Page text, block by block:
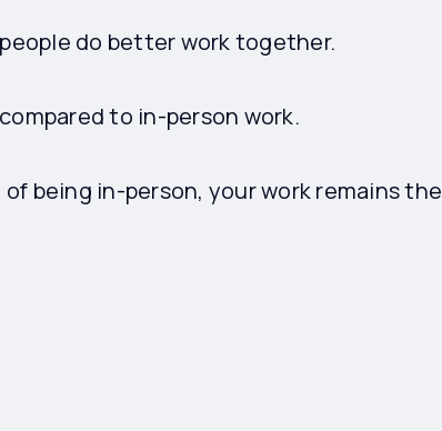
do better work together.
to in-person work.
being in-person, your work remains the